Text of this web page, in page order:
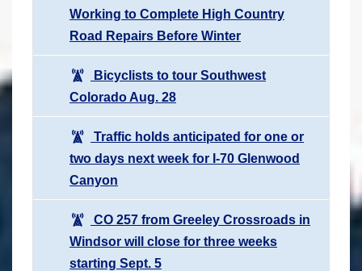
Working to Complete High Country
Road Repairs Before Winter
Bicyclists to tour Southwest
Colorado Aug. 28
Traffic holds anticipated for one or
two days next week for I-70 Glenwood
Canyon
CO 257 from Greeley Crossroads in
Windsor will close for three weeks
starting Sept. 5